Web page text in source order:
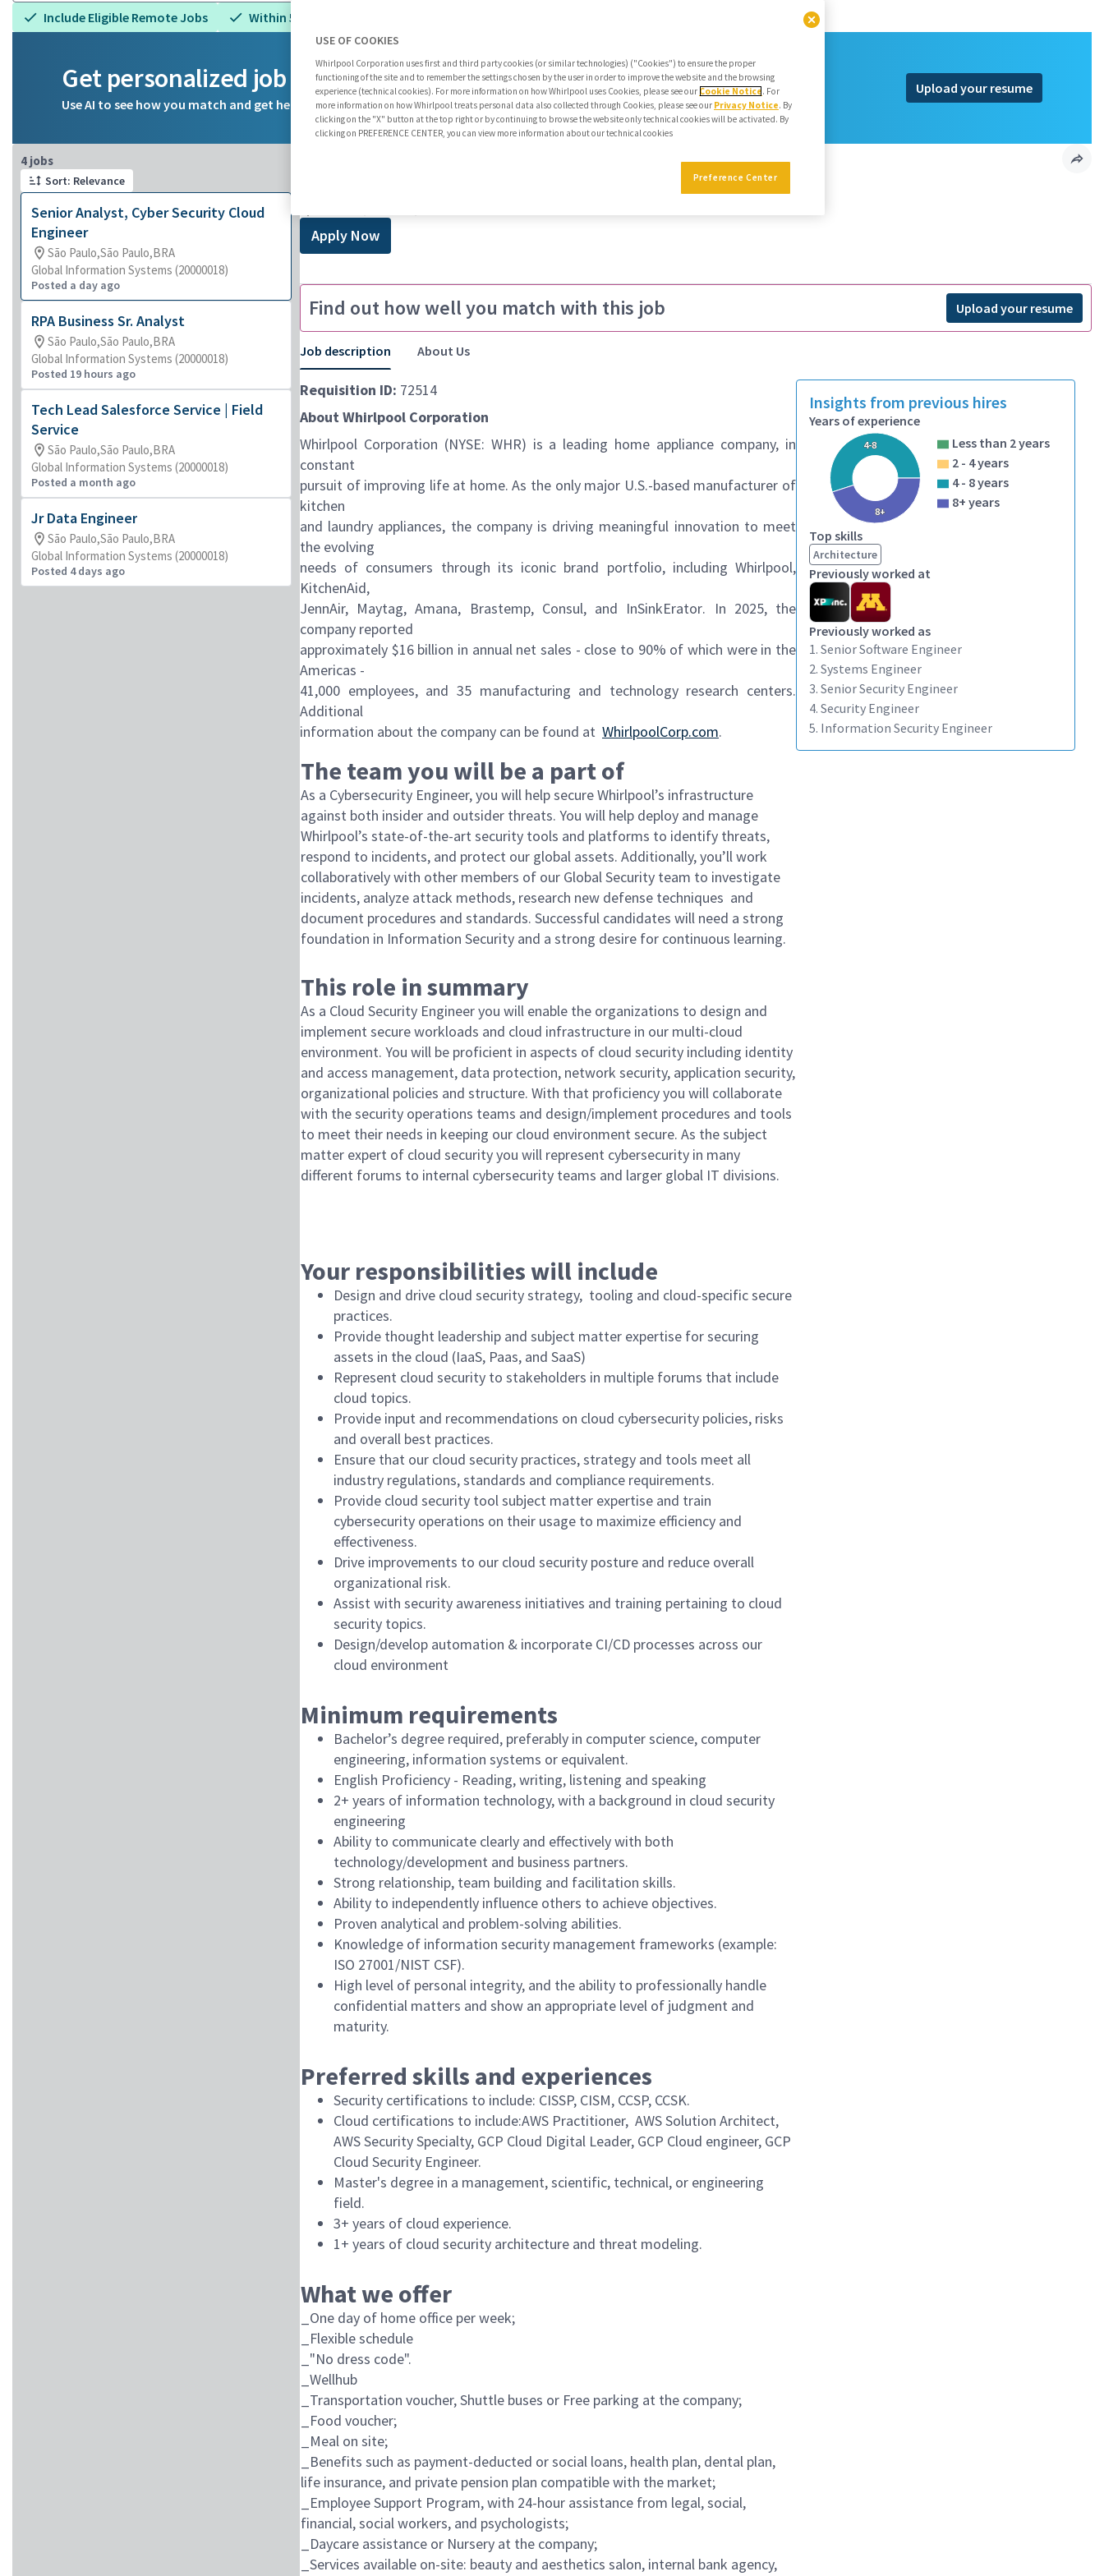
Include Eligible Remote Jobs Within 5 miles
Get personalized job recommendations
Use AI to see how you match and get help on your career journey
Upload your resume
4 jobs
Sort: Relevance
Senior Analyst, Cyber Security Cloud
Engineer
São Paulo,São Paulo,BRA
Global Information Systems (20000018)
Posted a day ago
RPA Business Sr. Analyst
São Paulo,São Paulo,BRA
Global Information Systems (20000018)
Posted 19 hours ago
Tech Lead Salesforce Service | Field
Service
São Paulo,São Paulo,BRA
Global Information Systems (20000018)
Posted a month ago
Jr Data Engineer
São Paulo,São Paulo,BRA
Global Information Systems (20000018)
Posted 4 days ago
Page 1 of 1
Senior Analyst, Cyber Security Cloud Engineer
Apply Now
Find out how well you match with this job Upload your resume
Job description About Us
Requisition ID: 72514
About Whirlpool Corporation
Whirlpool Corporation (NYSE: WHR) is a leading home appliance company, in
constant
pursuit of improving life at home. As the only major U.S.-based manufacturer of
kitchen
and laundry appliances, the company is driving meaningful innovation to meet
the evolving
needs of consumers through its iconic brand portfolio, including Whirlpool,
KitchenAid,
JennAir, Maytag, Amana, Brastemp, Consul, and InSinkErator. In 2025, the
company reported
approximately $16 billion in annual net sales - close to 90% of which were in the
Americas -
41,000 employees, and 35 manufacturing and technology research centers.
Additional
information about the company can be found at WhirlpoolCorp.com.
The team you will be a part of
As a Cybersecurity Engineer, you will help secure Whirlpool’s infrastructure
against both insider and outsider threats. You will help deploy and manage
Whirlpool’s state-of-the-art security tools and platforms to identify threats,
respond to incidents, and protect our global assets. Additionally, you’ll work
collaboratively with other members of our Global Security team to investigate
incidents, analyze attack methods, research new defense techniques and
document procedures and standards. Successful candidates will need a strong
foundation in Information Security and a strong desire for continuous learning.
This role in summary
As a Cloud Security Engineer you will enable the organizations to design and
implement secure workloads and cloud infrastructure in our multi-cloud
environment. You will be proficient in aspects of cloud security including identity
and access management, data protection, network security, application security,
organizational policies and structure. With that proficiency you will collaborate
with the security operations teams and design/implement procedures and tools
to meet their needs in keeping our cloud environment secure. As the subject
matter expert of cloud security you will represent cybersecurity in many
different forums to internal cybersecurity teams and larger global IT divisions.
Your responsibilities will include
Design and drive cloud security strategy, tooling and cloud-specific secure
practices.
Provide thought leadership and subject matter expertise for securing
assets in the cloud (IaaS, Paas, and SaaS)
Represent cloud security to stakeholders in multiple forums that include
cloud topics.
Provide input and recommendations on cloud cybersecurity policies, risks
and overall best practices.
Ensure that our cloud security practices, strategy and tools meet all
industry regulations, standards and compliance requirements.
Provide cloud security tool subject matter expertise and train
cybersecurity operations on their usage to maximize efficiency and
effectiveness.
Drive improvements to our cloud security posture and reduce overall
organizational risk.
Assist with security awareness initiatives and training pertaining to cloud
security topics.
Design/develop automation & incorporate CI/CD processes across our
cloud environment
Minimum requirements
Bachelor’s degree required, preferably in computer science, computer
engineering, information systems or equivalent.
English Proficiency - Reading, writing, listening and speaking
2+ years of information technology, with a background in cloud security
engineering
Ability to communicate clearly and effectively with both
technology/development and business partners.
Strong relationship, team building and facilitation skills.
Ability to independently influence others to achieve objectives.
Proven analytical and problem-solving abilities.
Knowledge of information security management frameworks (example:
ISO 27001/NIST CSF).
High level of personal integrity, and the ability to professionally handle
confidential matters and show an appropriate level of judgment and
maturity.
Preferred skills and experiences
Security certifications to include: CISSP, CISM, CCSP, CCSK.
Cloud certifications to include:AWS Practitioner, AWS Solution Architect,
AWS Security Specialty, GCP Cloud Digital Leader, GCP Cloud engineer, GCP
Cloud Security Engineer.
Master's degree in a management, scientific, technical, or engineering
field.
3+ years of cloud experience.
1+ years of cloud security architecture and threat modeling.
What we offer
_One day of home office per week;
_Flexible schedule
_"No dress code".
_Wellhub
_Transportation voucher, Shuttle buses or Free parking at the company;
_Food voucher;
_Meal on site;
_Benefits such as payment-deducted or social loans, health plan, dental plan,
life insurance, and private pension plan compatible with the market;
_Employee Support Program, with 24-hour assistance from legal, social,
financial, social workers, and psychologists;
_Daycare assistance or Nursery at the company;
_Services available on-site: beauty and aesthetics salon, internal bank agency,
Insights from previous hires
Years of experience
4-8
8+
Less than 2 years
2 - 4 years
4 - 8 years
8+ years
Top skills
Architecture
Previously worked at
Previously worked as
1. Senior Software Engineer
2. Systems Engineer
3. Senior Security Engineer
4. Security Engineer
5. Information Security Engineer
USE OF COOKIES
Whirlpool Corporation uses first and third party cookies (or similar technologies) ("Cookies") to ensure the proper
functioning of the site and to remember the settings chosen by the user in order to improve the website and the browsing
experience (technical cookies). For more information on how Whirlpool uses Cookies, please see our Cookie Notice . For
more information on how Whirlpool treats personal data also collected through Cookies, please see our Privacy Notice. By
clicking on the "X" button at the top right or by continuing to browse the website only technical cookies will be activated. By
clicking on PREFERENCE CENTER, you can view more information about our technical cookies
Preference Center